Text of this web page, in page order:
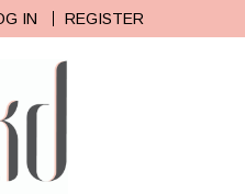
IN REGISTER